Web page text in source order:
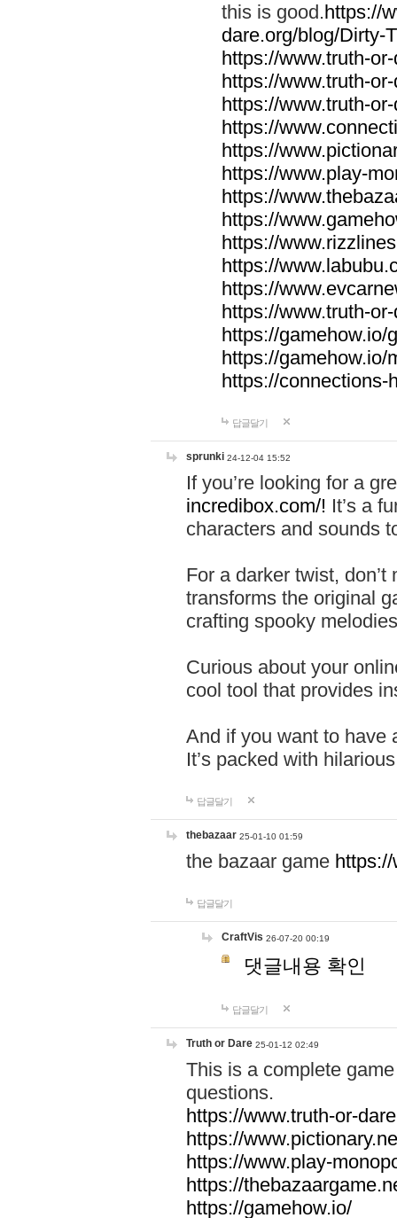
this is good.https://
dare.org/blog/Dirty-
https://www.truth-
https://www.truth-
https://www.truth-
https://
https://
https://www.play-
https://
https://
https://
https://
https://
https://www.truth-
https://gamehow.io/
https://gamehow.io/
https://connections-
답글달기
sprunki 24-12-04 15:52
If you’re looking for a
incredibox.com/! It’s a
characters and sounds
For a darker twist,
transforms the original
crafting spooky
Curious about your
cool tool that provides
And if you want to have
It’s packed with
답글달기
thebazaar 25-01-10 01:59
the bazaar game
답글달기
CraftVis 26-07-20 00:19
댓글내용 확인
답글달기
Truth or Dare 25-01-12 02:49
This is a complete
questions.
https://www.truth-or-
https://
https://www.play-
https://
https://gamehow.io/